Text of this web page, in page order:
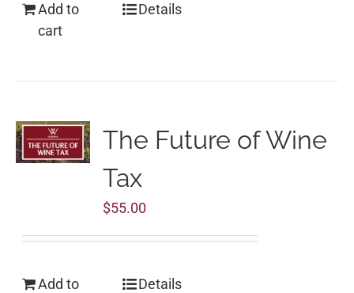
Add to
cart
Details
The Future of Wine
Tax
$55.00
Add to
Details